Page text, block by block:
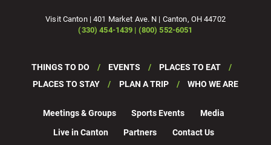
Visit Canton | 401 Market Ave. N | Canton, OH 44702
(330) 454-1439 | (800) 552-6051
THINGS TO DO EVENTS
PLACES TO EAT
PLACES TO STAY
PLAN A TRIP WHO WE ARE
Meetings & Groups Sports Events
Media
Live in Canton
Partners
Contact Us